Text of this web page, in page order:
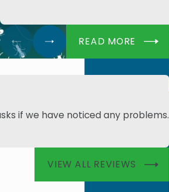
READ MORE
if we have noticed any problems.
VIEW ALL REVIEWS